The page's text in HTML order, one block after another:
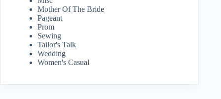
Mother Of The Bride
Pageant
Prom
Sewing
Tailor's Talk
Wedding
Women's Casual